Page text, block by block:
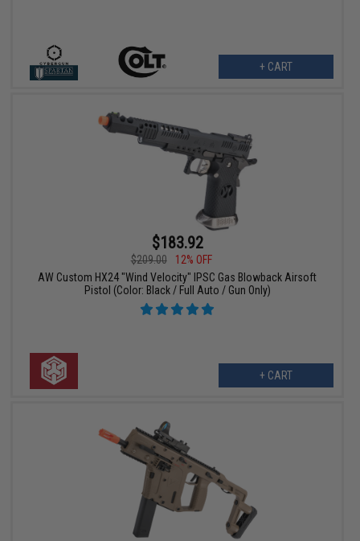
+ CART
$183.92
$209.00
12% OFF
AW Custom HX24 "Wind Velocity" IPSC Gas Blowback Airsoft
Pistol (Color: Black / Full Auto / Gun Only)
+ CART